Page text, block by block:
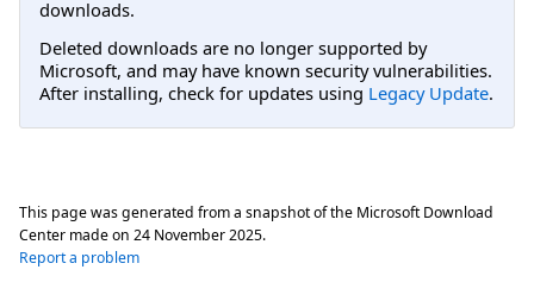
downloads.
Deleted downloads are no longer supported by
Microsoft, and may have known security vulnerabilities.
After installing, check for updates using Legacy Update.
This page was generated from a snapshot of the Microsoft Download
Center made on 24 November 2025.
Report a problem